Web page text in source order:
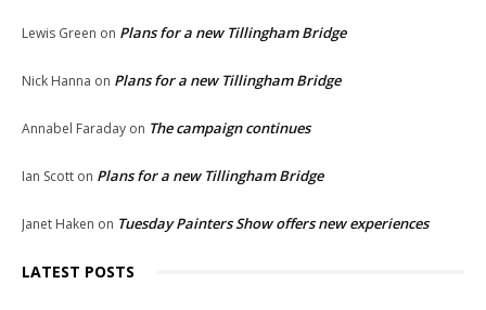
Lewis Green on Plans for a new Tillingham Bridge
Nick Hanna on Plans for a new Tillingham Bridge
Annabel Faraday on The campaign continues
Ian Scott on Plans for a new Tillingham Bridge
Janet Haken on Tuesday Painters Show offers new experiences
LATEST POSTS